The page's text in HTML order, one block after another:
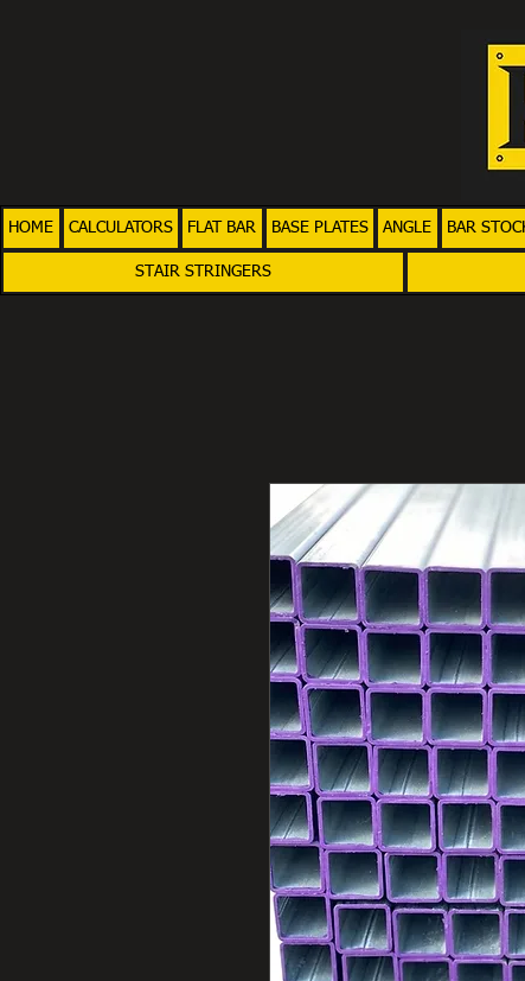
HOME CALCULATORS FLAT BAR BASE PLATES ANGLE BAR
STAIR STRINGERS